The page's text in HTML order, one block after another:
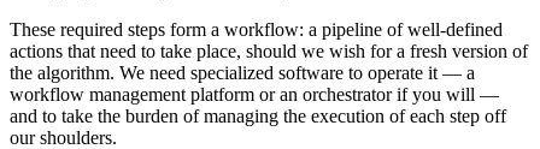
These required steps form a workflow: a pipeline of well-defined
actions that need to take place, should we wish for a fresh version of
the algorithm. We need specialized software to operate it — a
workflow management platform or an orchestrator if you will —
and to take the burden of managing the execution of each step off
our shoulders.